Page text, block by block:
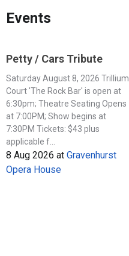
Events
Petty / Cars Tribute
Saturday August 8, 2026 Trillium
Court 'The Rock Bar' is open at
6:30pm; Theatre Seating Opens
at 7:00PM; Show begins at
7:30PM Tickets: $43 plus
applicable f...
8 Aug 2026 at Gravenhurst
Opera House